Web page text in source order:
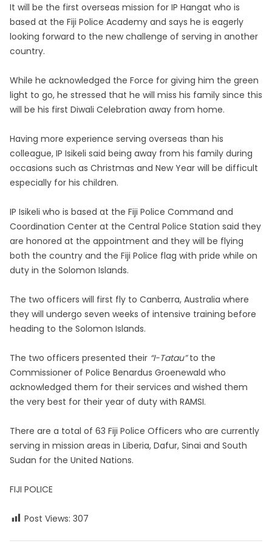
It will be the first overseas mission for IP Hangat who is
based at the Fiji Police Academy and says he is eagerly
looking forward to the new challenge of serving in another
country.
While he acknowledged the Force for giving him the green
light to go, he stressed that he will miss his family since this
will be his first Diwali Celebration away from home.
Having more experience serving overseas than his
colleague, IP Isikeli said being away from his family during
occasions such as Christmas and New Year will be difficult
especially for his children.
IP Isikeli who is based at the Fiji Police Command and
Coordination Center at the Central Police Station said they
are honored at the appointment and they will be flying
both the country and the Fiji Police flag with pride while on
duty in the Solomon Islands.
The two officers will first fly to Canberra, Australia where
they will undergo seven weeks of intensive training before
heading to the Solomon Islands.
The two officers presented their “I-Tatau”to the
Commissioner of Police Benardus Groenewald who
acknowledged them for their services and wished them
the very best for their year of duty with RAMSI.
There are a total of 63 Fiji Police Officers who are currently
serving in mission areas in Liberia, Dafur, Sinai and South
Sudan for the United Nations.
FIJI POLICE
Post Views: 307